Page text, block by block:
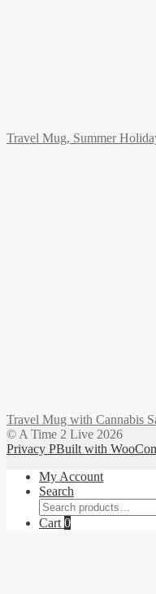
Travel Mug, Summer
Travel Mug with Cannabis
© A Time 2 Live 2026
Privacy PBuilt with
My Account
Search
Search
for:
Cart 0